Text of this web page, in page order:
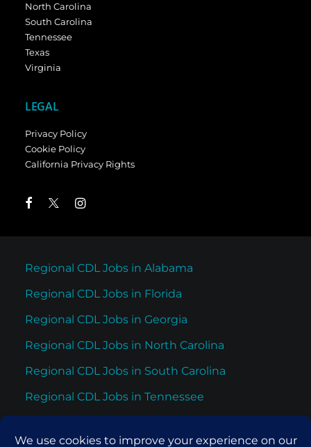
North Carolina
South Carolina
Tennessee
Texas
Virginia
LEGAL
Privacy Policy
Cookie Policy
California Privacy Rights
Regional CDL Jobs in Alabama
Regional CDL Jobs in Florida
Regional CDL Jobs in Georgia
Regional CDL Jobs in North Carolina
Regional CDL Jobs in South Carolina
Regional CDL Jobs in Tennessee